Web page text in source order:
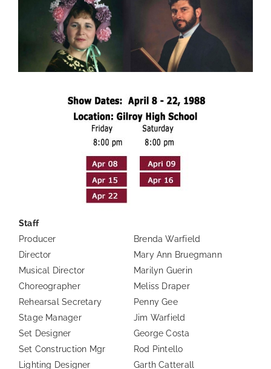
Staff
Producer
Brenda Warfield
Director
Mary Ann Bruegmann
Musical Director
Marilyn Guerin
Choreographer
Meliss Draper
Rehearsal Secretary
Penny Gee
Stage Manager
Jim Warfield
Set Designer
George Costa
Set Construction Mgr
Rod Pintello
Lighting Designer
Garth Catterall